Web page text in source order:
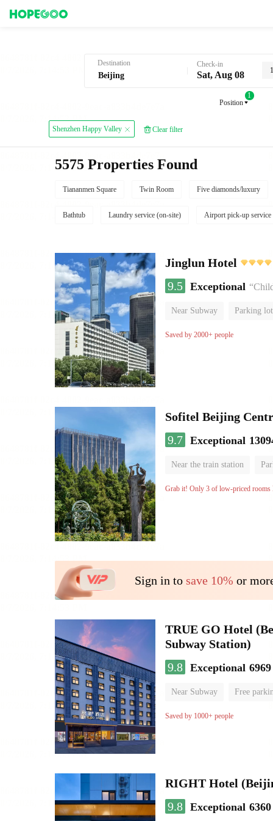
Destination Check-in
Sat, Aug 08
Position
1
Shenzhen Happy Valley Clear filter
5575 Properties Found
Tiananmen Square Twin Room Five diamonds/luxury
Bathtub Laundry service (on-site) Airport pick-up service
Jinglun Hotel
9.5 Exceptional
Near Subway Parking lot
Luggage storage
Saved by 2000+ people
Sofitel Beijing
9.7 Exceptional
Near the train station
Parent-child room
Grab it! Only 3 of low-priced rooms
Sign in to save 10% or
TRUE GO Hotel
Subway Station)
9.8 Exceptional
Near Subway Free
Oxygen supply room
Saved by 1000+ people
RIGHT Hotel
9.8 Exceptional